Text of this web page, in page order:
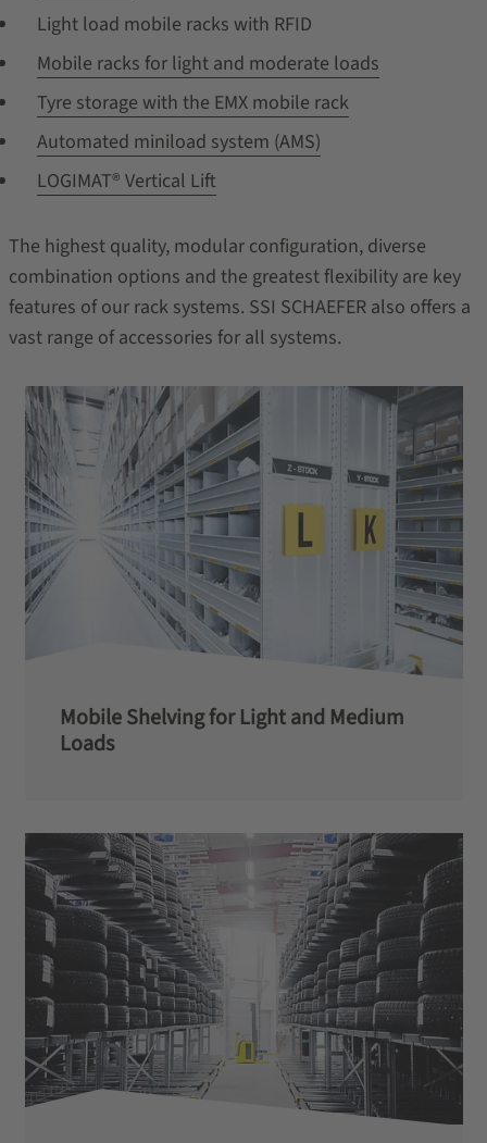
Light load mobile racks with RFID
Mobile racks for light and moderate loads
Tyre storage with the EMX mobile rack
Automated miniload system (AMS)
LOGIMAT® Vertical Lift
The highest quality, modular configuration, diverse
combination options and the greatest flexibility are key
features of our rack systems. SSI SCHAEFER also offers a
vast range of accessories for all systems.
Mobile Shelving for Light and Medium
Loads